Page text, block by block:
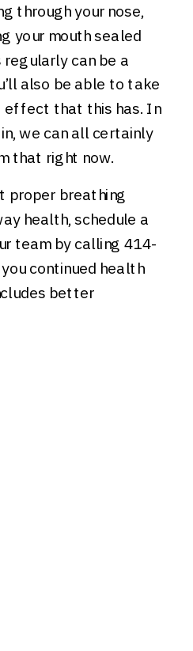
through your nose,
your mouth sealed
can be a
also be able to take
effect that this has. In
we can all certainly
that right now.
proper breathing
health, schedule a
team by calling 414-
continued health
better